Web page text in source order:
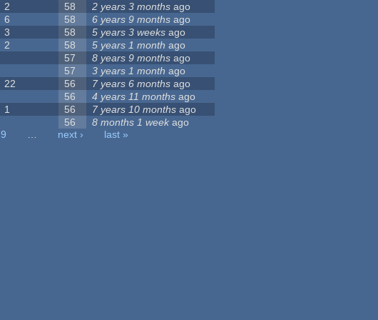
2 58 2 years 3 months ago
6 58 6 years 9 months ago
3 58 5 years 3 weeks ago
2 58 5 years 1 month ago
57 8 years 9 months ago
57 3 years 1 month ago
22 56 7 years 6 months ago
56 4 years 11 months ago
1 56 7 years 10 months ago
56 8 months 1 week ago
9 … next ›
last »